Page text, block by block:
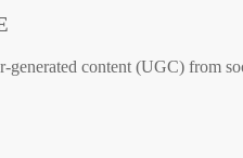
generated content (UGC) from